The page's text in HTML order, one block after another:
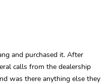
and purchased it. After
calls from the dealership
was there anything else they